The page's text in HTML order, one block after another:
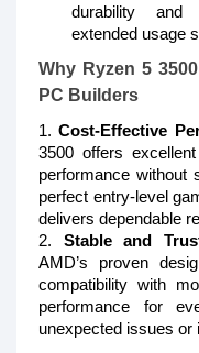
durability and
extended usage
Why Ryzen 5
PC Builders
1.Cost-Effective
3500 offers
performance without
perfect entry-level
delivers dependable
2. Stable and
AMD’s proven
compatibility with
performance for
unexpected issues or